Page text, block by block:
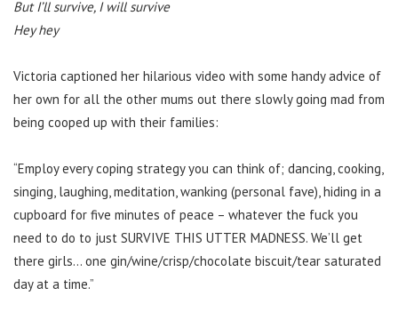
But I’ll survive, I will survive
Hey hey
Victoria captioned her hilarious video with some handy advice of
her own for all the other mums out there slowly going mad from
being cooped up with their families:
“Employ every coping strategy you can think of; dancing, cooking,
singing, laughing, meditation, wanking (personal fave), hiding in a
cupboard for five minutes of peace – whatever the fuck you
need to do to just SURVIVE THIS UTTER MADNESS. We’ll get
there girls… one gin/wine/crisp/chocolate biscuit/tear saturated
day at a time.”